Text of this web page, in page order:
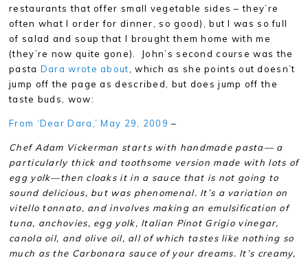
restaurants that offer small vegetable sides – they’re
often what I order for dinner, so good), but I was so full
of salad and soup that I brought them home with me
(they’re now quite gone). John’s second course was the
pasta Dara wrote about, which as she points out doesn’t
jump off the page as described, but does jump off the
taste buds, wow:
From ‘Dear Dara,’ May 29, 2009 –
Chef Adam Vickerman starts with handmade pasta— a
particularly thick and toothsome version made with lots of
egg yolk—then cloaks it in a sauce that is not going to
sound delicious, but was phenomenal. It’s a variation on
vitello tonnato, and involves making an emulsification of
tuna, anchovies, egg yolk, Italian Pinot Grigio vinegar,
canola oil, and olive oil, all of which tastes like nothing so
much as the Carbonara sauce of your dreams. It’s creamy,